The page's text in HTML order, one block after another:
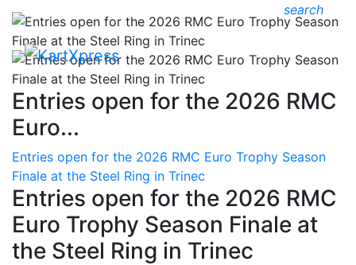
search
Entries open for the 2026 RMC
Euro...
Entries open for the 2026 RMC Euro Trophy Season
Finale at the Steel Ring in Trinec
Entries open for the 2026 RMC
Euro Trophy Season Finale at
the Steel Ring in Trinec